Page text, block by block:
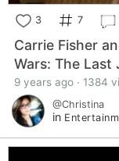
3 7
Carrie Fisher
Wars: The Last
9 years ago · 1384
@Christina
in